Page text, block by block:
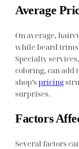
Average
On average,
while beard trims
Specialty
coloring, can add
shop’spricing
surprises.
Factors
Several factors